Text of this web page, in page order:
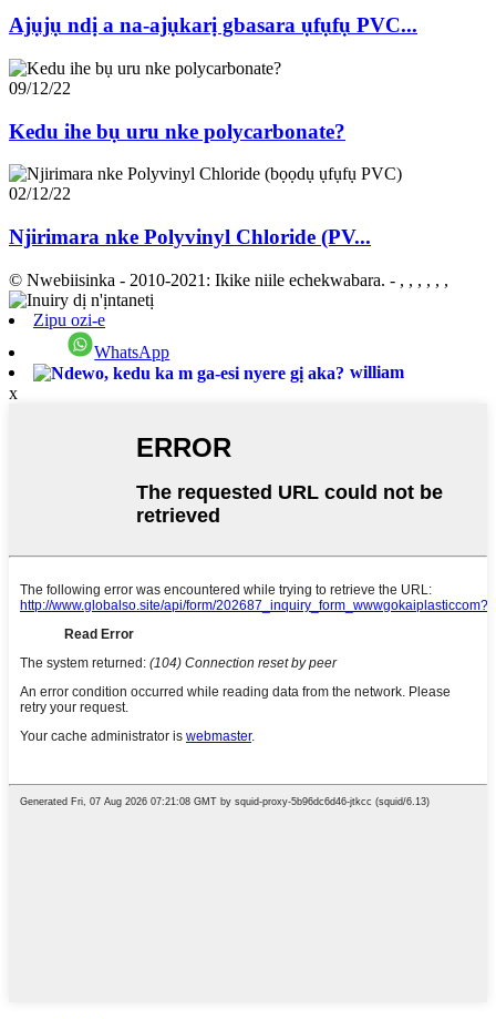
Ajụjụ ndị a na-ajụkarị gbasara ụfụfụ PVC...
09/12/22
Kedu ihe bụ uru nke polycarbonate?
02/12/22
Njirimara nke Polyvinyl Chloride (PV...
© Nwebiisinka - 2010-2021: Ikike niile echekwabara. - , , , , , ,
Zipu ozi-e
WhatsApp
william
x